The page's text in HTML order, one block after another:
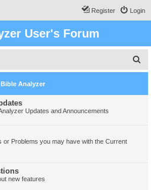
Login
Register
User's Forum
e
Bible Analyzer
Updates and Announcements
or Problems you may have with the Current
new features